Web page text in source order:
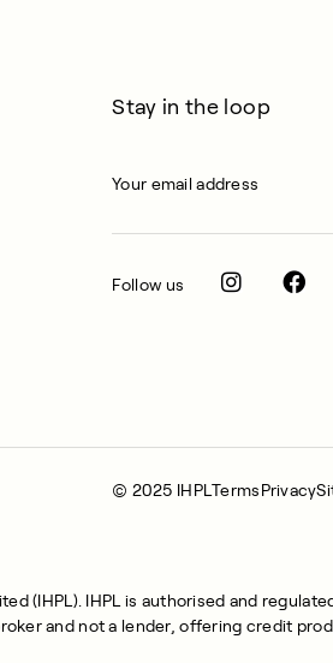
Stay in the loop
Follow us
© 2025 IHPLTermsPrivacy
(IHPL). IHPL is authorised and
and not a lender, offering credit